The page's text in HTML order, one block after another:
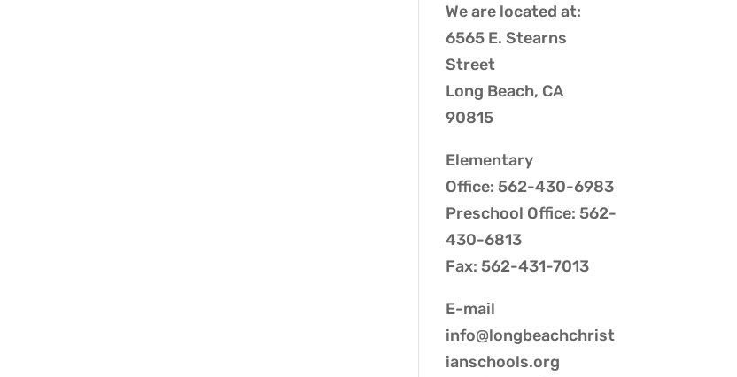
We are located at:
6565 E. Stearns
Street
Long Beach, CA
90815
Elementary
Office: 562-430-6983
Preschool Office: 562-
430-6813
Fax: 562-431-7013
E-mail
info@longbeachchrist
ianschools.org